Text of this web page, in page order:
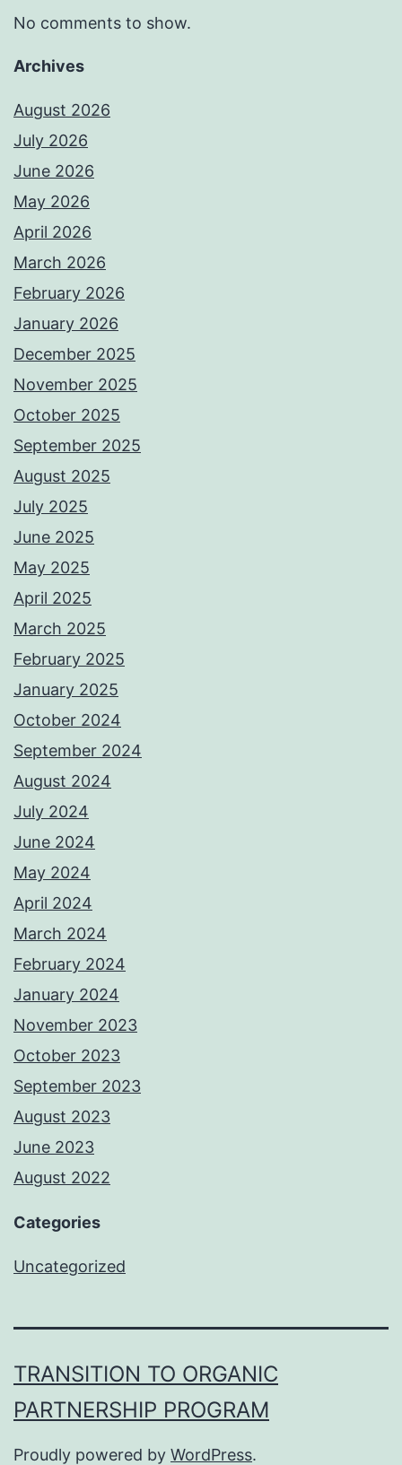
No comments to show.
Archives
August 2026
July 2026
June 2026
May 2026
April 2026
March 2026
February 2026
January 2026
December 2025
November 2025
October 2025
September 2025
August 2025
July 2025
June 2025
May 2025
April 2025
March 2025
February 2025
January 2025
October 2024
September 2024
August 2024
July 2024
June 2024
May 2024
April 2024
March 2024
February 2024
January 2024
November 2023
October 2023
September 2023
August 2023
June 2023
August 2022
Categories
Uncategorized
TRANSITION TO ORGANIC
PARTNERSHIP PROGRAM
Proudly powered by WordPress.